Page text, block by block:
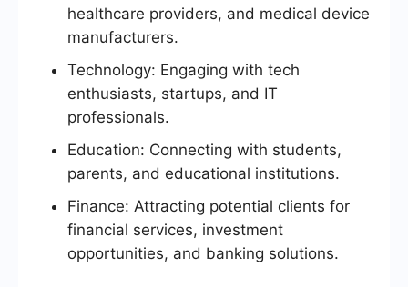
healthcare providers, and medical device
manufacturers.
Technology: Engaging with tech
enthusiasts, startups, and IT
professionals.
Education: Connecting with students,
parents, and educational institutions.
Finance: Attracting potential clients for
financial services, investment
opportunities, and banking solutions.